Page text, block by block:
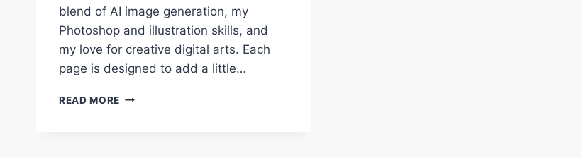
blend of AI image generation, my
Photoshop and illustration skills, and
my love for creative digital arts. Each
page is designed to add a little…
READ MORE CREATE